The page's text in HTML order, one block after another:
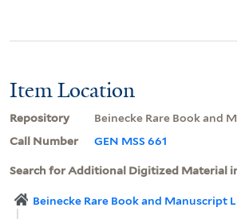
Item Location
Repository
Beinecke Rare Book and
Call Number
GEN MSS 661
Search for Additional Digitized Material
Beinecke Rare Book and Manuscript